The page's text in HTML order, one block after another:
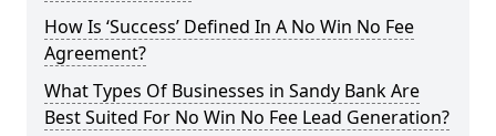
How Is ‘Success’ Defined In A No Win No Fee
Agreement?
What Types Of Businesses in Sandy Bank Are
Best Suited For No Win No Fee Lead Generation?